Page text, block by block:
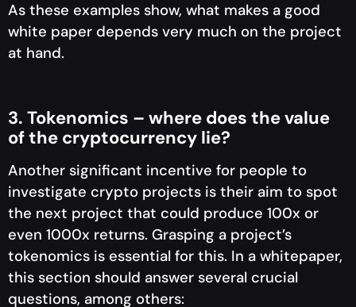
As these examples show, what makes a good
white paper depends very much on the project
at hand.
3. Tokenomics – where does the value
of the cryptocurrency lie?
Another significant incentive for people to
investigate crypto projects is their aim to spot
the next project that could produce 100x or
even 1000x returns. Grasping a project’s
tokenomics is essential for this. In a whitepaper,
this section should answer several crucial
questions, among others: